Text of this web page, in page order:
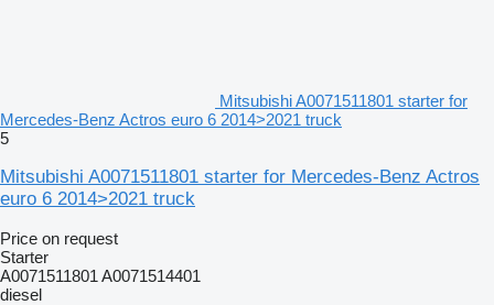
Mitsubishi A0071511801 starter for
Mercedes-Benz Actros euro 6 2014>2021 truck
5
Mitsubishi A0071511801 starter for Mercedes-Benz Actros
euro 6 2014>2021 truck
Price on request
Starter
A0071511801 A0071514401
diesel